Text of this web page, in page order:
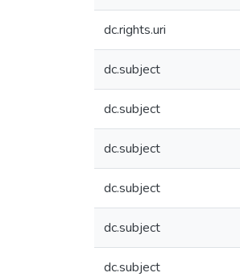
dc.rights.uri
dc.subject
dc.subject
dc.subject
dc.subject
dc.subject
dc.subject